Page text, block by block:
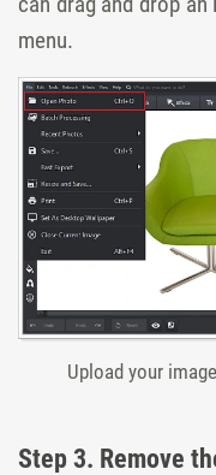
menu.
Upload your
Step 3. Remove